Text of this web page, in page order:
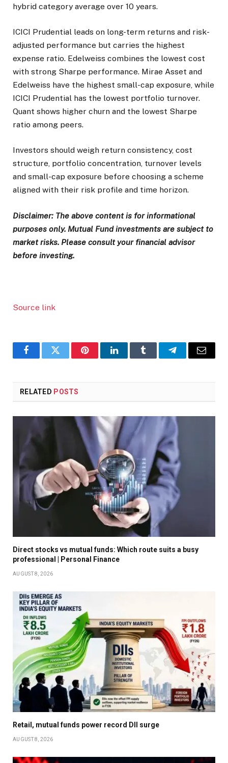
hybrid category average over 10 years.
ICICI Prudential leads on long-term returns and risk-
adjusted performance but carries the highest
expense ratio. Edelweiss combines the lowest cost
with strong Sharpe performance. Mirae Asset and
Edelweiss have the highest small-cap exposure, while
ICICI Prudential has the lowest portfolio turnover.
Quant shows higher churn and the lowest Sharpe
ratio among peers.
Investors should weigh return consistency, cost
structure, portfolio concentration, turnover levels
and small-cap exposure before choosing a scheme
aligned with their risk profile and time horizon.
Disclaimer: The above content is for informational
purposes only. Mutual Fund investments are subject to
market risks. Please consult your financial advisor
before investing.
Source link
FacebookTwitter PinterestLinkedInTumblr TelegramEmail
RELATED POSTS
Direct stocks vs mutual funds: Which route suits a busy
professional | Personal Finance
AUGUST 8, 2026
Retail, mutual funds power record DII surge
AUGUST 8, 2026